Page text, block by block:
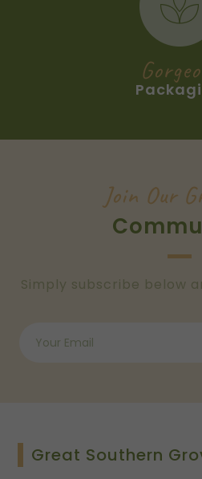
Join Our
Simply subscribe below
Great Southern